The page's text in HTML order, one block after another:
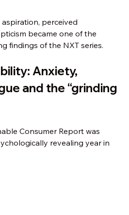
perceived
became one of the
findings of the NXT series.
Anxiety,
and the “grinding
Consumer Report was
revealing year in